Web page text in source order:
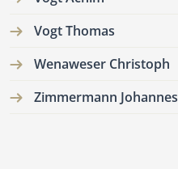
Vogt Thomas
Wenaweser Christoph
Zimmermann Johannes